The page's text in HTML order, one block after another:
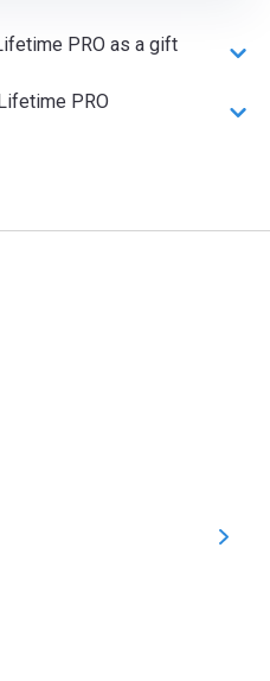
PRO as a gift
PRO